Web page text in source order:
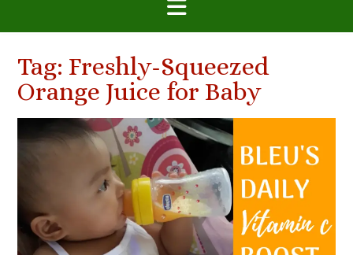
Tag: Freshly-Squeezed
Orange Juice for Baby